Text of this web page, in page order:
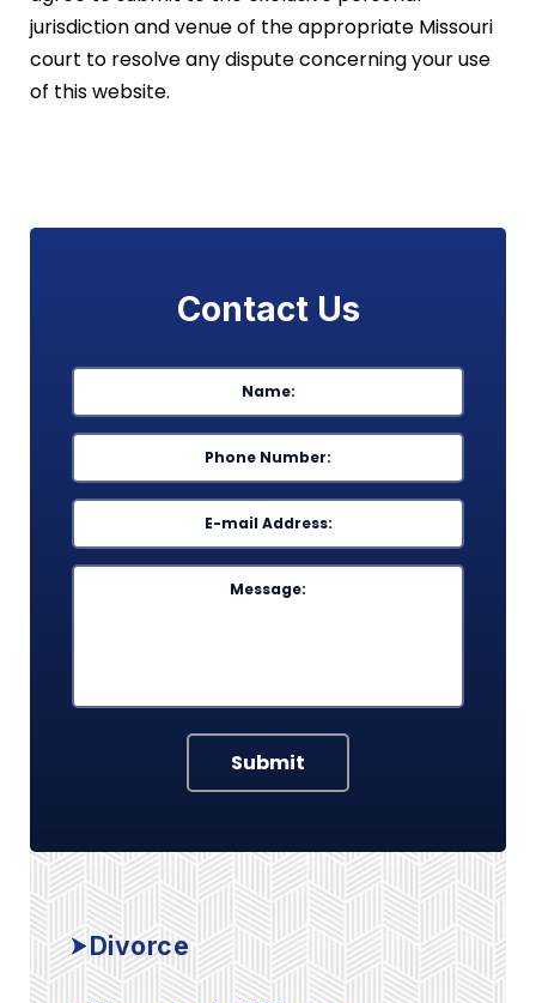
jurisdiction and venue of the appropriate Missouri
court to resolve any dispute concerning your use
of this website.
Contact Us
Name *
Phone *
Email *
Message
Submit
Divorce